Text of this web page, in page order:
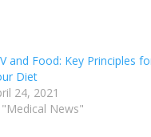
and Food: Key Principles
Diet
24, 2021
"Medical News"